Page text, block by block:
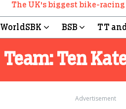
The UK's biggest bike-
WorldSBK BSB TT
Team: Ten
Advertisement